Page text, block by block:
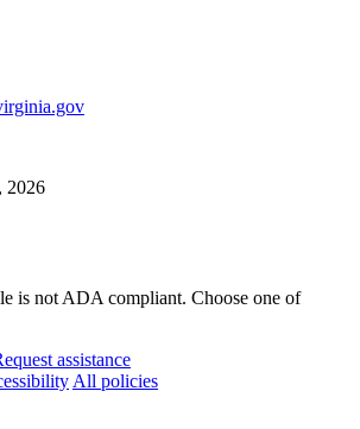
2026
is not ADA compliant. Choose one of
assistance
All policies